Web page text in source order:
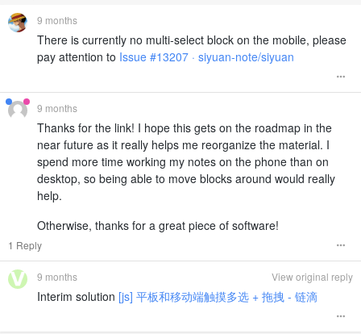
9 months
There is currently no multi-select block on the mobile, please
pay attention to Issue #13207 · siyuan-note/siyuan
9 months
Thanks for the link! I hope this gets on the roadmap in the
near future as it really helps me reorganize the material. I
spend more time working my notes on the phone than on
desktop, so being able to move blocks around would really
help.
Otherwise, thanks for a great piece of software!
1 Reply
9 months View original reply
Interim solution [js] 平板和移动端触摸多选 + 拖拽 - 链滴